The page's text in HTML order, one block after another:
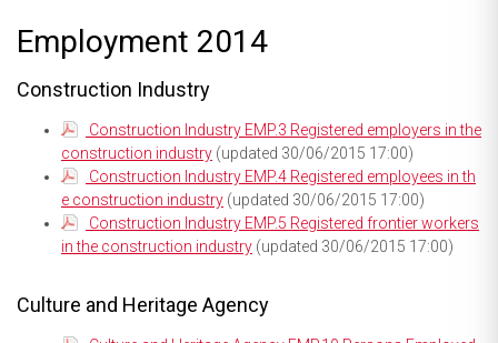
Employment 2014
Construction Industry
Construction Industry EMP.3 Registered employers in the
construction industry (updated 30/06/2015 17:00)
Construction Industry EMP.4 Registered employees in th
e construction industry (updated 30/06/2015 17:00)
Construction Industry EMP.5 Registered frontier workers
in the construction industry (updated 30/06/2015 17:00)
Culture and Heritage Agency